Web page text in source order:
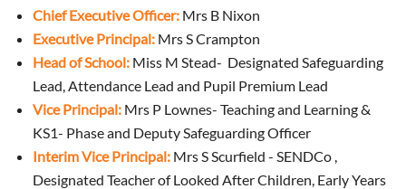
Chief Executive Officer: Mrs B Nixon
Executive Principal: Mrs S Crampton
Head of School: Miss M Stead- Designated Safeguarding
Lead, Attendance Lead and Pupil Premium Lead
Vice Principal: Mrs P Lownes- Teaching and Learning &
KS1- Phase and Deputy Safeguarding Officer
Interim Vice Principal: Mrs S Scurfield - SENDCo ,
Designated Teacher of Looked After Children, Early Years